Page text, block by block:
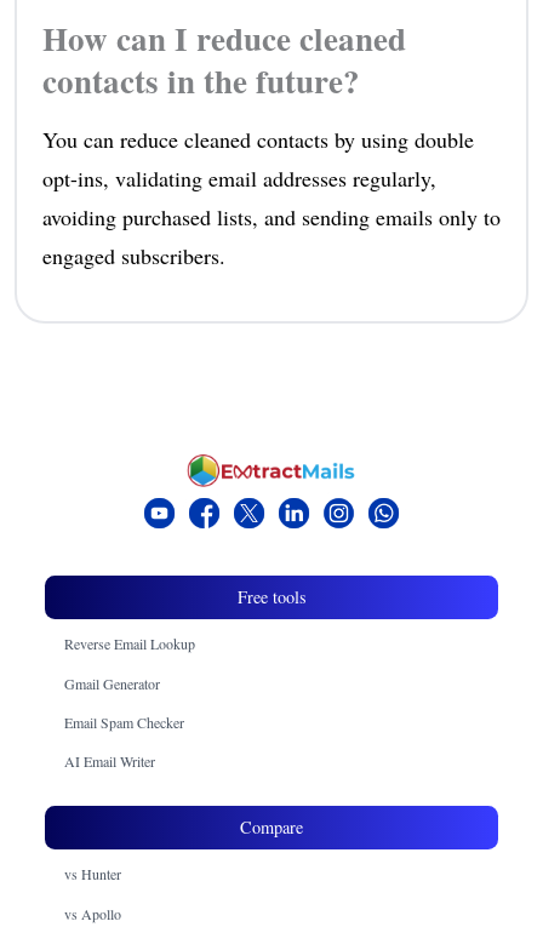
How can I reduce cleaned
contacts in the future?
You can reduce cleaned contacts by using double
opt-ins, validating email addresses regularly,
avoiding purchased lists, and sending emails only to
engaged subscribers.
Free tools
Reverse Email Lookup
Gmail Generator
Email Spam Checker
AI Email Writer
Compare
vs Hunter
vs Apollo